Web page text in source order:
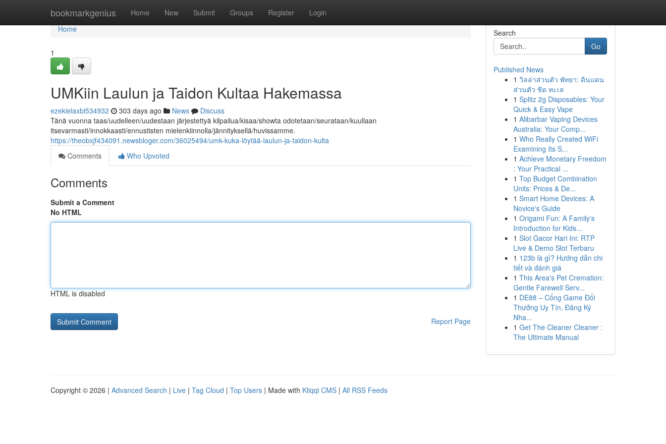
bookmarkgenius Home New Submit Groups Register Login
Home
Home
1
UMKiin Laulun ja Taidon Kultaa Hakemassa
ezekielaxbi534932 303 days ago News
Discuss
Tänä vuonna taas/uudelleen/uudestaan järjestettyä kilpailua/kisaa/showta odotetaan/seurataan/kuullaan
itsevarmasti/innokkaasti/ennustisten mielenkiinnolla/jännityksellä/huvissamme.
https://theobxjf434091.newsbloger.com/36025494/umk-kuka-löytää-laulun-ja-taidon-kulta
Comments
Who Upvoted
Comments
Submit a Comment
No HTML
HTML is disabled
Report Page
Search
Go
Published News
1 วิลล่าส่วนตัว พัทยา: ดินแดน
ส่วนตัว ชิด ทะเล
1 Splitz 2g Disposables: Your
Quick & Easy Vape
1 Alibarbar Vaping Devices
Australia: Your Comp...
1 Who Really Created WiFi
Examining Its S...
1 Achieve Monetary Freedom
: Your Practical ...
1 Top Budget Combination
Units: Prices & De...
1 Smart Home Devices: A
Novice's Guide
1 Origami Fun: A Family's
Introduction for Kids...
1 Slot Gacor Hari Ini: RTP
Live & Demo Slot Terbaru
1 123b là gì? Hướng dẫn chi
tiết và đánh giá
1 This Area's Pet Cremation:
Gentle Farewell Serv...
1 DE88 – Cổng Game Đổi
Thưởng Uy Tín, Đăng Ký
Nha...
1 Get The Cleaner Cleaner :
The Ultimate Manual
Copyright © 2026 | Advanced Search | Live | Tag Cloud | Top Users | Made with Kliqqi CMS | All RSS Feeds